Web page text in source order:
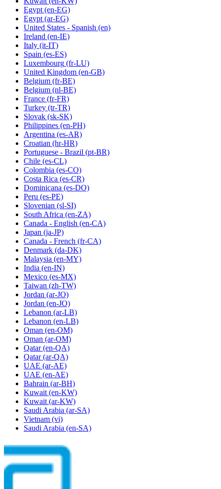
Egypt (en-EG)
Egypt (ar-EG)
United States - Spanish (en)
Ireland (en-IE)
Italy (it-IT)
Spain (es-ES)
Luxembourg (fr-LU)
United Kingdom (en-GB)
Belgium (fr-BE)
Belgium (nl-BE)
France (fr-FR)
Turkey (tr-TR)
Slovak (sk-SK)
Philippines (en-PH)
Argentina (es-AR)
Croatian (hr-HR)
Portuguese - Brazil (pt-BR)
Chile (es-CL)
Colombia (es-CO)
Costa Rica (es-CR)
Dominicana (es-DO)
Peru (es-PE)
Slovenian (sl-SI)
South Africa (en-ZA)
Canada - English (en-CA)
Japan (ja-JP)
Canada - French (fr-CA)
Denmark (da-DK)
Malaysia (en-MY)
India (en-IN)
Mexico (es-MX)
Taiwan (zh-TW)
Jordan (ar-JO)
Jordan (en-JO)
Lebanon (ar-LB)
Lebanon (en-LB)
Oman (en-OM)
Oman (ar-OM)
Qatar (en-QA)
Qatar (ar-QA)
UAE (ar-AE)
UAE (en-AE)
Bahrain (ar-BH)
Kuwait (en-KW)
Kuwait (ar-KW)
Saudi Arabia (ar-SA)
Vietnam (vi)
Saudi Arabia (en-SA)